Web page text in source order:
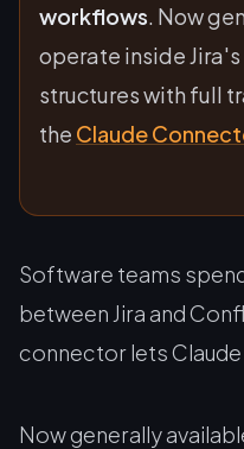
workflows. Now
operate inside
structures with full
the Claude
Software teams
between Jira and
connector lets
Now generally